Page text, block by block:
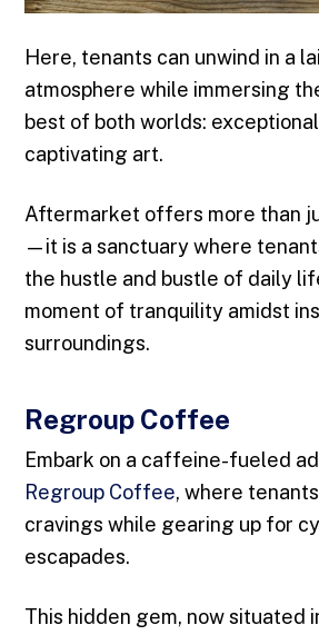
Here, tenants can unwind in a
atmosphere while immersing
best of both worlds:
captivating art.
Aftermarket offers more than
—it is a sanctuary where
the hustle and bustle of daily
moment of tranquility amidst
surroundings.
Regroup Coffee
Embark on a caffeine-fueled
Regroup Coffee, where
cravings while gearing up for
escapades.
This hidden gem, now situated